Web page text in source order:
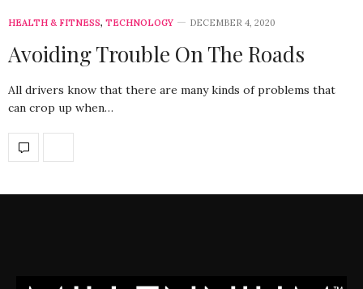
HEALTH & FITNESS, TECHNOLOGY DECEMBER 4, 2020
Avoiding Trouble On The Roads
All drivers know that there are many kinds of problems that
can crop up when…